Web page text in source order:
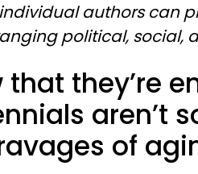
authors can
political, social,
that they’re
aren’t
of